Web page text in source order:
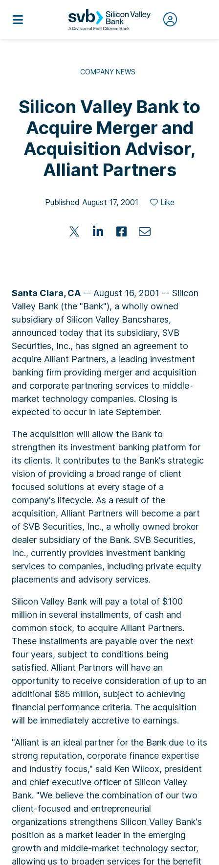
COMPANY NEWS
Silicon Valley Bank to
Acquire Merger and
Acquisition Advisor,
Alliant Partners
Published August 17, 2001 Like
Santa Clara, CA -- August 16, 2001 -- Silicon
Valley Bank (the "Bank"), a wholly owned
subsidiary of Silicon Valley Bancshares,
announced today that its subsidiary, SVB
Securities, Inc., has signed an agreement to
acquire Alliant Partners, a leading investment
banking firm providing merger and acquisition
and corporate partnering services to middle-
market technology companies. Closing is
expected to occur in late September.
The acquisition will allow the Bank to
strengthen its investment banking platform for
its clients. It contributes to the Bank's strategic
vision of providing a broad range of client
focused solutions at every stage of a
company's lifecycle. As a result of the
acquisition, Alliant Partners will become a part
of SVB Securities, Inc., a wholly owned broker
dealer subsidiary of the Bank. SVB Securities,
Inc., currently provides investment banking
services to companies, including private equity
placements and advisory services.
Silicon Valley Bank will pay a total of $100
million in several installments, of cash and
common stock, to acquire Alliant Partners.
These installments are payable over the next
four years, subject to conditions being
satisfied. Alliant Partners will have an
opportunity to receive consideration of up to an
additional $85 million, subject to achieving
financial performance criteria. The acquisition
will be immediately accretive to earnings.
"Alliant is an ideal partner for the Bank due to its
strong reputation, corporate finance expertise
and industry focus," said Ken Wilcox, president
and chief executive officer of Silicon Valley
Bank. "We believe the combination of our two
client-focused and entrepreneurial
organizations strengthens Silicon Valley Bank's
position as a market leader in the emerging
growth and middle-market technology sector,
allowing us to broaden services for the benefit